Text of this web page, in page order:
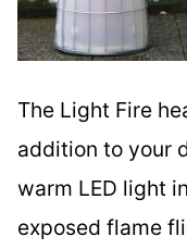
The Light Fire
addition to your
warm LED light
exposed flame